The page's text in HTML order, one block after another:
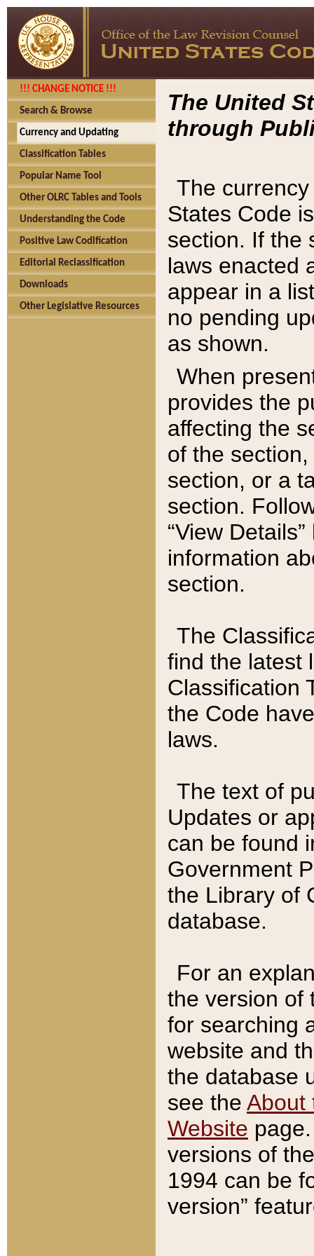
!!! CHANGE NOTICE !!!
Search & Browse
Currency and Updating
Classification Tables
Popular Name Tool
Other OLRC Tables and Tools
Understanding the Code
Positive Law Codification
Editorial Reclassification
Downloads
Other Legislative Resources
The United
through
The
States Code
section. If the
laws enacted
appear in a
no pending
as shown.
When
provides the
affecting the
of the
section, or a
section.
“View
information
section.
The
find the latest
Classification
the Code
laws.
The text of
Updates or
can be found
Government
the Library of
database.
For an
the version of
for searching
website and
the database
see the About
Website
versions of
1994 can be
version”